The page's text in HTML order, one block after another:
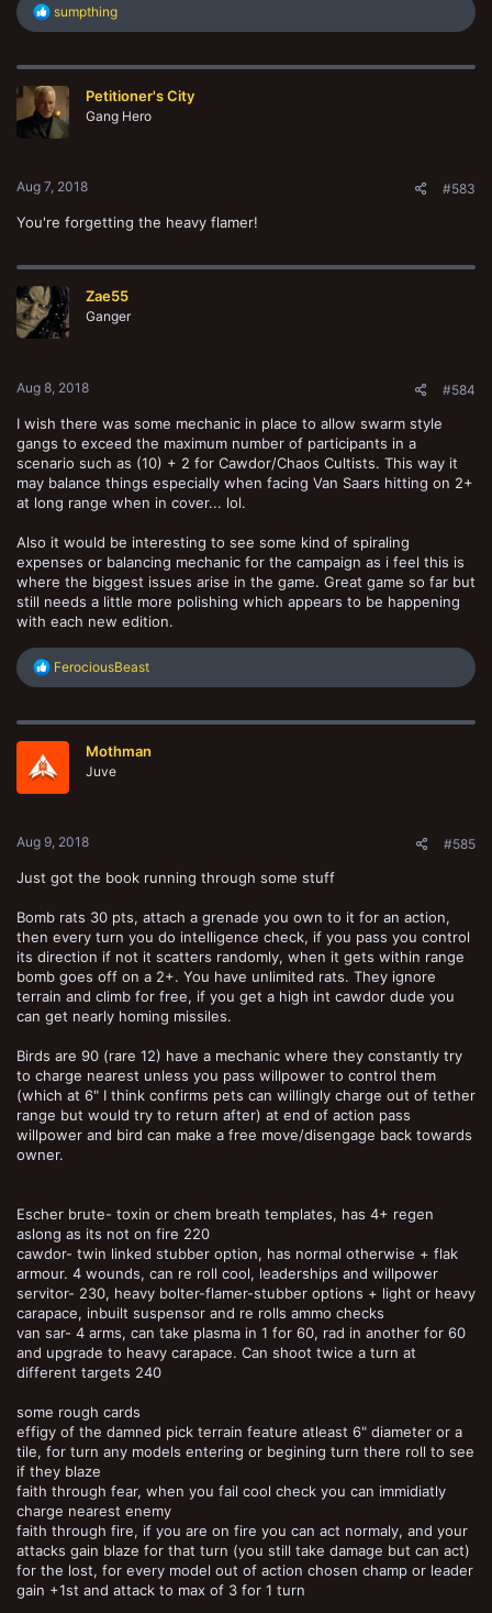
R
c
i
o
sumpthing
Petitioner's City
Gang Hero
Aug 7, 2018 #583
You're forgetting the heavy flamer!
Zae55
Ganger
Aug 8, 2018 #584
I wish there was some mechanic in place to allow swarm style
gangs to exceed the maximum number of participants in a
scenario such as (10) + 2 for Cawdor/Chaos Cultists. This way it
may balance things especially when facing Van Saars hitting on 2+
at long range when in cover... lol.
Also it would be interesting to see some kind of spiraling
expenses or balancing mechanic for the campaign as i feel this is
where the biggest issues arise in the game. Great game so far but
still needs a little more polishing which appears to be happening
with each new edition.
R
c
o
FerociousBeast
Mothman
Juve
Aug 9, 2018 #585
Just got the book running through some stuff
Bomb rats 30 pts, attach a grenade you own to it for an action,
then every turn you do intelligence check, if you pass you control
its direction if not it scatters randomly, when it gets within range
bomb goes off on a 2+. You have unlimited rats. They ignore
terrain and climb for free, if you get a high int cawdor dude you
can get nearly homing missiles.
Birds are 90 (rare 12) have a mechanic where they constantly try
to charge nearest unless you pass willpower to control them
(which at 6" I think confirms pets can willingly charge out of tether
range but would try to return after) at end of action pass
willpower and bird can make a free move/disengage back towards
owner.
Escher brute- toxin or chem breath templates, has 4+ regen
aslong as its not on fire 220
cawdor- twin linked stubber option, has normal otherwise + flak
armour. 4 wounds, can re roll cool, leaderships and willpower
servitor- 230, heavy bolter-flamer-stubber options + light or heavy
carapace, inbuilt suspensor and re rolls ammo checks
van sar- 4 arms, can take plasma in 1 for 60, rad in another for 60
and upgrade to heavy carapace. Can shoot twice a turn at
different targets 240
some rough cards
effigy of the damned pick terrain feature atleast 6" diameter or a
tile, for turn any models entering or begining turn there roll to see
if they blaze
faith through fear, when you fail cool check you can immidiatly
charge nearest enemy
faith through fire, if you are on fire you can act normaly, and your
attacks gain blaze for that turn (you still take damage but can act)
for the lost, for every model out of action chosen champ or leader
gain +1st and attack to max of 3 for 1 turn